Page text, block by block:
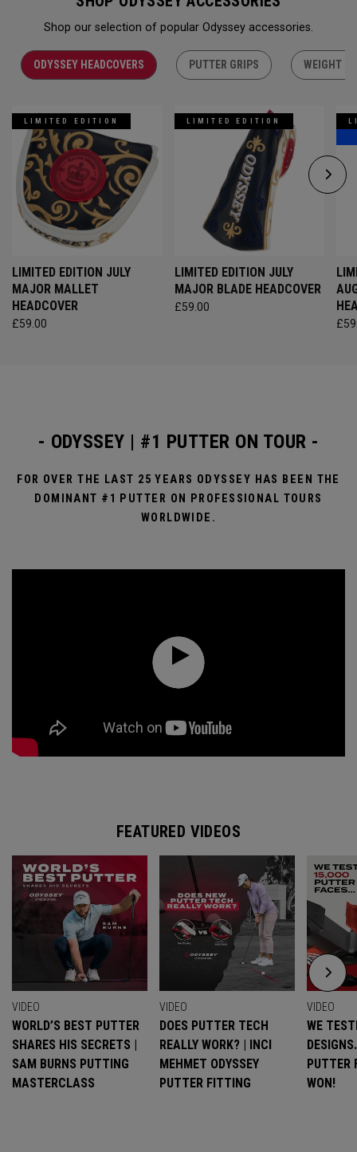
Shop our selection of popular Odyssey accessories.
ODYSSEY HEADCOVERS PUTTER GRIPS WEIGHT
LIMITED EDITION
LIMITED EDITION JULY
MAJOR MALLET
HEADCOVER
£59.00
LIMITED EDITION
LIMITED EDITION JULY
MAJOR BLADE HEADCOVER
£59.00
- ODYSSEY | #1 PUTTER ON TOUR -
FOR OVER THE LAST 25 YEARS ODYSSEY HAS BEEN THE
DOMINANT #1 PUTTER ON PROFESSIONAL TOURS
WORLDWIDE.
FEATURED VIDEOS
VIDEO
WORLD’S BEST PUTTER
SHARES HIS SECRETS |
SAM BURNS PUTTING
MASTERCLASS
VIDEO
DOES PUTTER TECH
REALLY WORK? | INCI
MEHMET ODYSSEY
PUTTER FITTING
VIDEO
WE
PUTTER
WON!